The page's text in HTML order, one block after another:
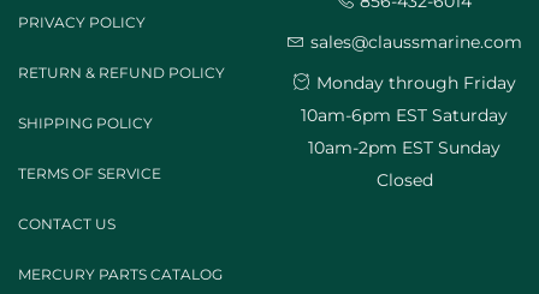
PRIVACY POLICY
RETURN & REFUND POLICY
SHIPPING POLICY
TERMS OF SERVICE
CONTACT US
MERCURY PARTS CATALOG
sales@claussmarine.com
Monday through Friday
10am-6pm EST Saturday
10am-2pm EST Sunday
Closed